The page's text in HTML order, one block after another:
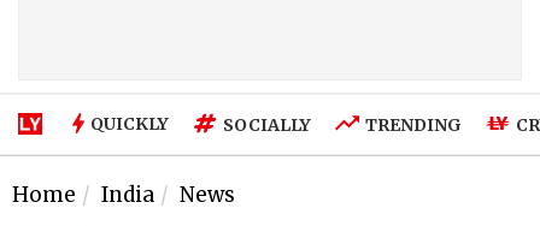
QUICKLY SOCIALLY TRENDING
Home India News